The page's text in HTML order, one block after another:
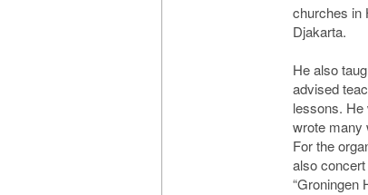
churches in
Djakarta.
He also
advised
lessons.
wrote many
For the
also
“Groningen